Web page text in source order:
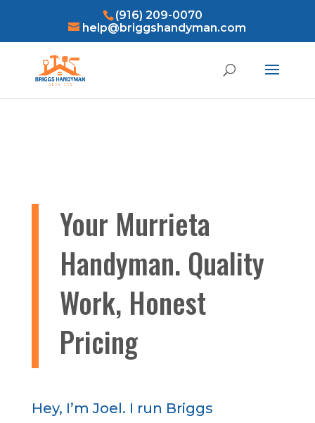
(916) 209-0070
help@briggshandyman.com
Your Murrieta
Handyman. Quality
Work, Honest
Pricing
Hey, I’m Joel. I run Briggs